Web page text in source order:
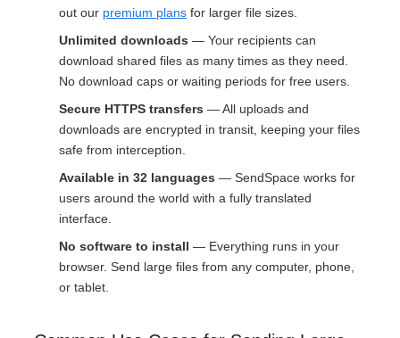
out our premium plans for larger file sizes.
Unlimited downloads — Your recipients can
download shared files as many times as they need.
No download caps or waiting periods for free users.
Secure HTTPS transfers — All uploads and
downloads are encrypted in transit, keeping your files
safe from interception.
Available in 32 languages — SendSpace works for
users around the world with a fully translated
interface.
No software to install — Everything runs in your
browser. Send large files from any computer, phone,
or tablet.